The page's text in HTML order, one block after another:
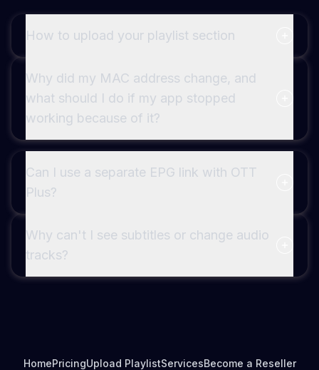
How to upload your playlist section
Why did my MAC address change, and
what should I do if my app stopped
working because of it?
Can I use a separate EPG link with OTT
Plus?
Why can't I see subtitles or change audio
tracks?
HomePricingUpload PlaylistServicesBecome a Reseller